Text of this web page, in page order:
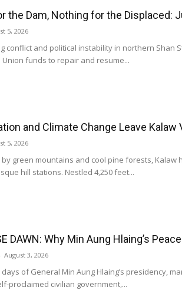
the Dam, Nothing for the Displaced:
5, 2026
conflict and political instability in northern Shan
Union funds to repair and resume...
and Climate Change Leave Kalaw
5, 2026
green mountains and cool pine forests,
hill stations. Nestled 4,250 feet...
DAWN: Why Min Aung Hlaing’s
- August 3, 2026
days of General Min Aung Hlaing’s presidency,
proclaimed civilian government,...